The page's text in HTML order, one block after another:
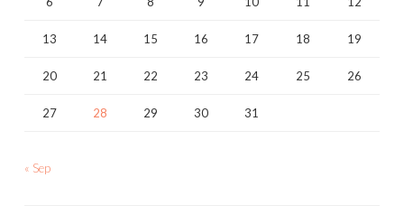
13 14 15 16 17 18 19
20 21 22 23 24 25 26
27 28 29 30 31
« Sep